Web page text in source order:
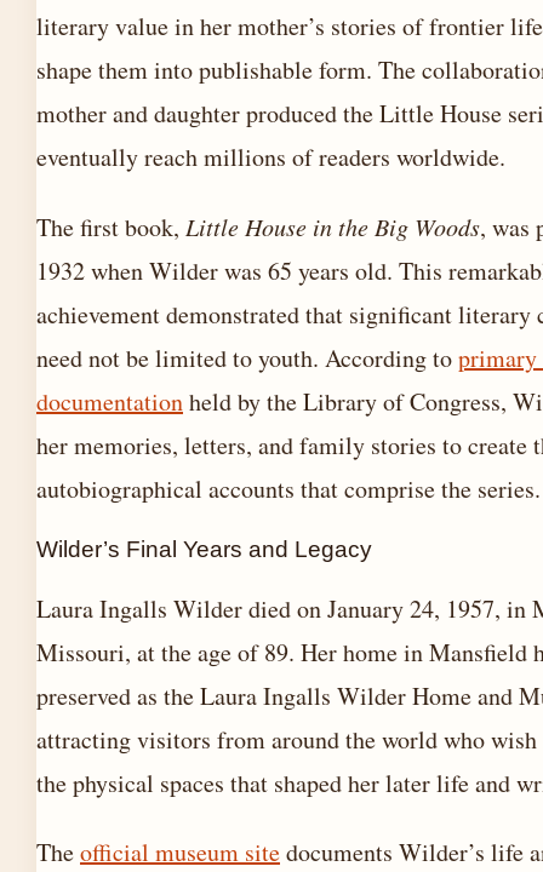
literary value in her mother’s stories of frontier
shape them into publishable form. The
mother and daughter produced the Little House
eventually reach millions of readers worldwide.
The first book, Little House in the Big Woods, was
1932 when Wilder was 65 years old. This
achievement demonstrated that significant literary
need not be limited to youth. According toprimary
documentationheld by the Library of Congress,
her memories, letters, and family stories to create
autobiographical accounts that comprise the series.
Wilder’s Final Years and Legacy
Laura Ingalls Wilder died on January 24, 1957, in
Missouri, at the age of 89. Her home in Mansfield
preserved as the Laura Ingalls Wilder Home and
attracting visitors from around the world who
the physical spaces that shaped her later life and
Theofficial museum sitedocuments Wilder’s life